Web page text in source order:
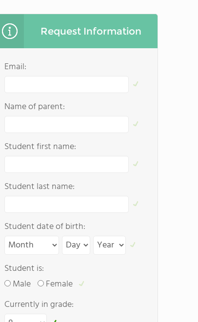
Request Information
Email:
Name of parent:
Student first name:
Student last name:
Student date of birth:
Student is:
Male
Female
Currently in grade: